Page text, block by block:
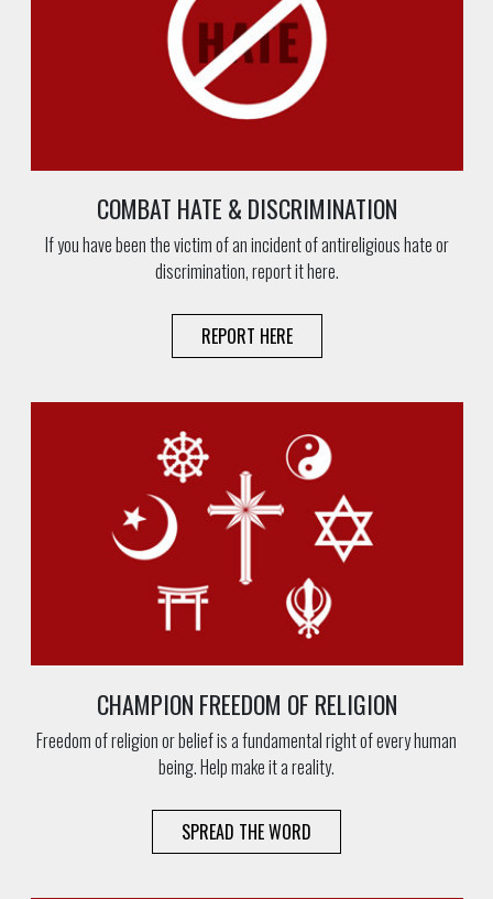
COMBAT HATE & DISCRIMINATION
If you have been the victim of an incident of antireligious hate or
discrimination, report it here.
REPORT HERE
CHAMPION FREEDOM OF RELIGION
Freedom of religion or belief is a fundamental right of every human
being. Help make it a reality.
SPREAD THE WORD